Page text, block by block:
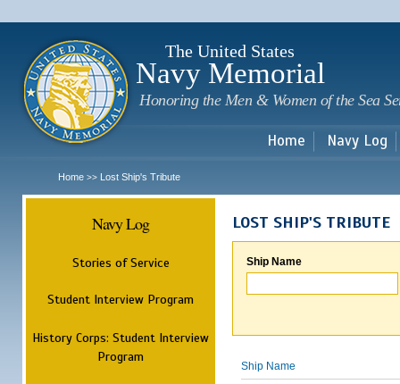
The United States
Navy Memorial
Honoring the Men & Women of the Sea
Home Navy Log
Home >> Lost Ship's Tribute
Navy Log
Stories of Service
Student Interview Program
History Corps: Student Interview
Program
LOST SHIP'S TRIBUTE
Ship Name
Ship Name